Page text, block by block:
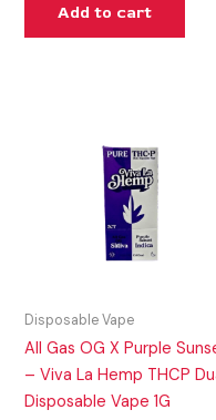
Add to cart
Disposable Vape
All Gas OG X Purple
– Viva La Hemp THCP
Disposable Vape 1G